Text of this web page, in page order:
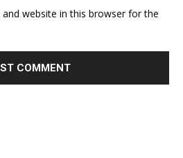
website in this browser for the